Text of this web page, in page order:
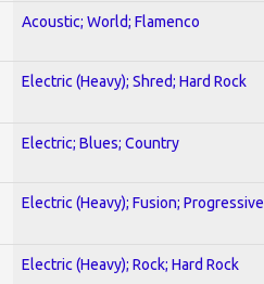
Acoustic; World; Flamenco
Electric (Heavy); Shred; Hard Rock
Electric; Blues; Country
Electric (Heavy); Fusion; Progressive
Electric (Heavy); Rock; Hard Rock